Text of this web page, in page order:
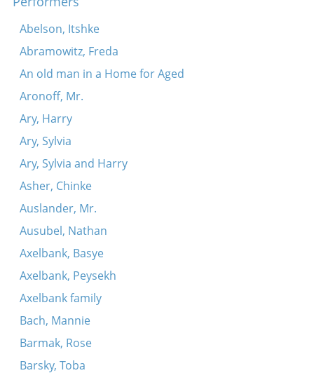
Abelson, Itshke
Abramowitz, Freda
An old man in a Home for Aged
Aronoff, Mr.
Ary, Harry
Ary, Sylvia
Ary, Sylvia and Harry
Asher, Chinke
Auslander, Mr.
Ausubel, Nathan
Axelbank, Basye
Axelbank, Peysekh
Axelbank family
Bach, Mannie
Barmak, Rose
Barsky, Toba